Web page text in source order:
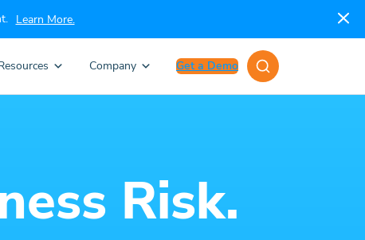
Learn More.
Company Get a Demo
Risk.